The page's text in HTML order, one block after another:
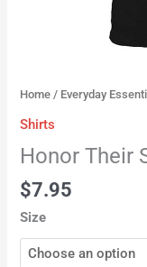
Home / Everyday
Shirts
Honor Their
$7.95
Size